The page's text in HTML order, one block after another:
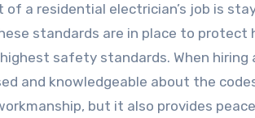
a residential electrician’s job is
standards are in place to
safety standards. When
and knowledgeable about the
but it also provides